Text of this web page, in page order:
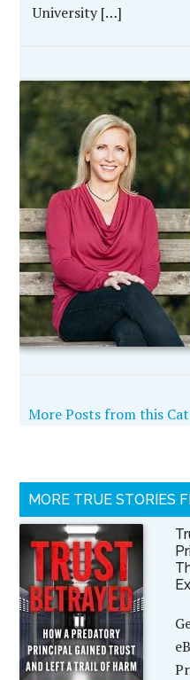
University […]
More Posts from this
MORE TRUE STORIES